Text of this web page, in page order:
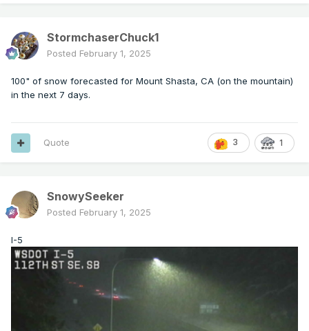
StormchaserChuck1
Posted February 1, 2025
100" of snow forecasted for Mount Shasta, CA (on the mountain)
in the next 7 days.
3 1
Quote
SnowySeeker
Posted February 1, 2025
I-5